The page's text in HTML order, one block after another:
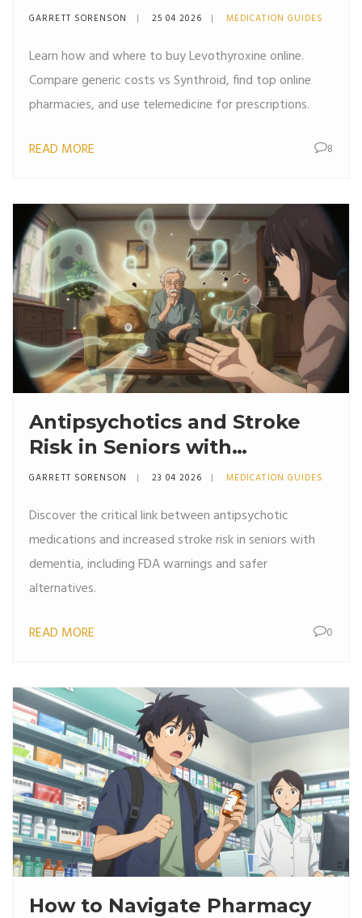
Complete Guide
GARRETT SORENSON 25 04 2026 MEDICATION GUIDES
Learn how and where to buy Levothyroxine online.
Compare generic costs vs Synthroid, find top online
pharmacies, and use telemedicine for prescriptions.
READ MORE 8
Antipsychotics and Stroke
Risk in Seniors with
Dementia: What You Need
GARRETT SORENSON 23 04 2026 MEDICATION GUIDES
Discover the critical link between antipsychotic
medications and increased stroke risk in seniors with
dementia, including FDA warnings and safer
alternatives.
READ MORE 0
How to Navigate Pharmacy